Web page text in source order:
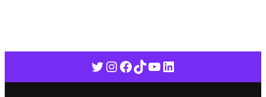
Twitter
Instagram
Facebook
TikTok
YouTube
LinkedIn